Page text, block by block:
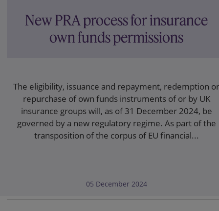
New PRA process for insurance
own funds permissions
The eligibility, issuance and repayment, redemption or
repurchase of own funds instruments of or by UK
insurance groups will, as of 31 December 2024, be
governed by a new regulatory regime. As part of the
transposition of the corpus of EU financial...
05 December 2024